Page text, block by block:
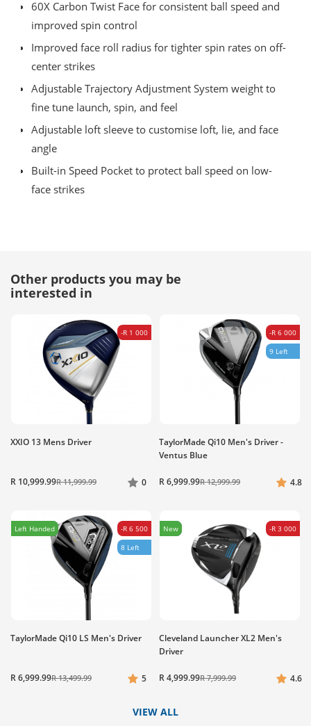
60X Carbon Twist Face for consistent ball speed and
improved spin control
Improved face roll radius for tighter spin rates on off-
center strikes
Adjustable Trajectory Adjustment System weight to
fine tune launch, spin, and feel
Adjustable loft sleeve to customise loft, lie, and face
angle
Built-in Speed Pocket to protect ball speed on low-
face strikes
Other products you may be
interested in
-R 1 000
XXIO 13 Mens Driver
R 10,999.99R 11,999.99 0
-R 6 000
9 Left
TaylorMade Qi10 Men's Driver -
Ventus Blue
R 6,999.99R 12,999.99 4.8
Left Handed
-R 6 500
8 Left
TaylorMade Qi10 LS Men's Driver
R 6,999.99R 13,499.99 5
New -R 3 000
Cleveland Launcher XL2 Men's
Driver
R 4,999.99R 7,999.99 4.6
VIEW ALL